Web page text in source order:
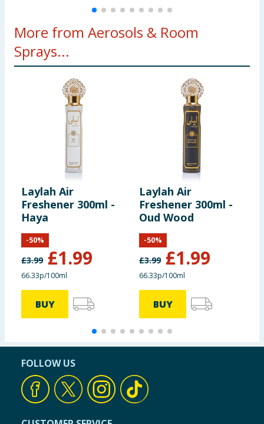
More from Aerosols & Room
Sprays...
Laylah Air
Freshener 300ml -
Haya
£3.99 £1.99
-50%
66.33p/100ml
BUY
Laylah Air
Freshener 300ml -
Oud Wood
£3.99 £1.99
-50%
66.33p/100ml
BUY
FOLLOW US